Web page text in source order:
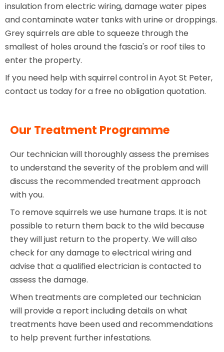
insulation from electric wiring, damage water pipes
and contaminate water tanks with urine or droppings.
Grey squirrels are able to squeeze through the
smallest of holes around the fascia's or roof tiles to
enter the property.
If you need help with squirrel control in Ayot St Peter,
contact us today for a free no obligation quotation.
Our Treatment Programme
Our technician will thoroughly assess the premises
to understand the severity of the problem and will
discuss the recommended treatment approach
with you.
To remove squirrels we use humane traps. It is not
possible to return them back to the wild because
they will just return to the property. We will also
check for any damage to electrical wiring and
advise that a qualified electrician is contacted to
assess the damage.
When treatments are completed our technician
will provide a report including details on what
treatments have been used and recommendations
to help prevent further infestations.